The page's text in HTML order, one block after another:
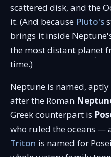
scattered disk, and the
it. (And because Pluto's
brings it inside
the most distant planet
time.)
Neptune is named,
after the Roman
Greek counterpart is
who ruled the oceans —
Triton is named for